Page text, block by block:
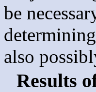
be
also
Results